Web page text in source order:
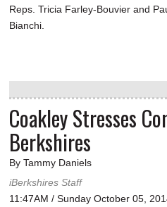
Reps. Tricia Farley-Bouvier and
Bianchi.
Coakley Stresses
Berkshires
By Tammy Daniels
iBerkshires Staff
11:47AM / Sunday October 05,